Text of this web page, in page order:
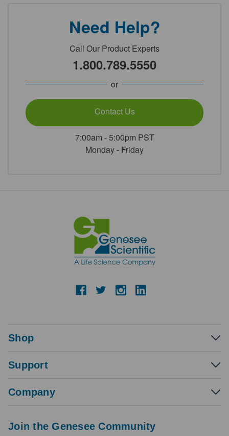
Need Help?
Call Our Product Experts
1.800.789.5550
or
Contact Us
7:00am - 5:00pm PST
Monday - Friday
Shop
Support
Company
Join the Genesee Community